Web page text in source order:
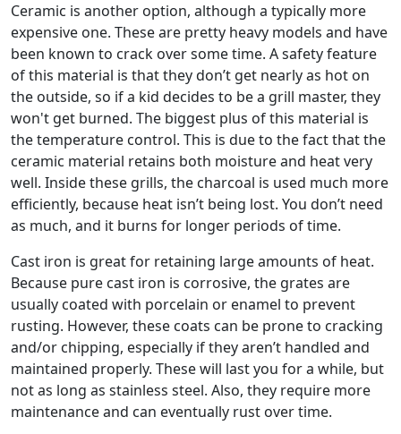
Ceramic is another option, although a typically more
expensive one. These are pretty heavy models and have
been known to crack over some time. A safety feature
of this material is that they don’t get nearly as hot on
the outside, so if a kid decides to be a grill master, they
won't get burned. The biggest plus of this material is
the temperature control. This is due to the fact that the
ceramic material retains both moisture and heat very
well. Inside these grills, the charcoal is used much more
efficiently, because heat isn’t being lost. You don’t need
as much, and it burns for longer periods of time.
Cast iron is great for retaining large amounts of heat.
Because pure cast iron is corrosive, the grates are
usually coated with porcelain or enamel to prevent
rusting. However, these coats can be prone to cracking
and/or chipping, especially if they aren’t handled and
maintained properly. These will last you for a while, but
not as long as stainless steel. Also, they require more
maintenance and can eventually rust over time.